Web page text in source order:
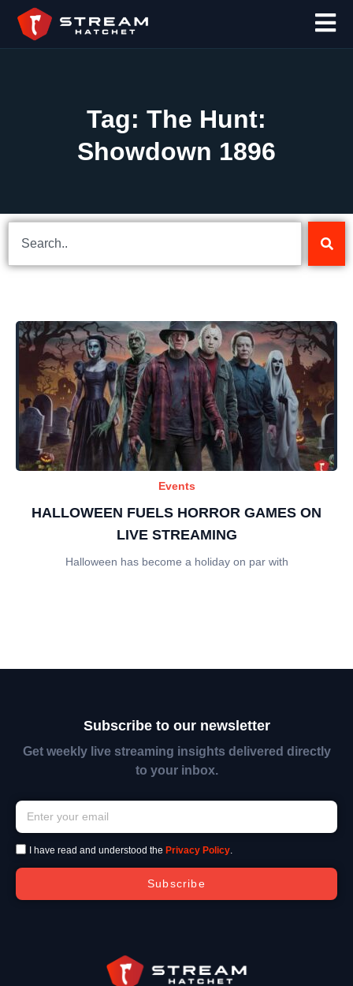
Tag: The Hunt:
Showdown 1896
Events
HALLOWEEN FUELS HORROR GAMES ON
LIVE STREAMING
Halloween has become a holiday on par with
Subscribe to our newsletter
Get weekly live streaming insights delivered directly
to your inbox.
I have read and understood the Privacy Policy.
Subscribe